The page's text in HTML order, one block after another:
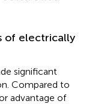
of electrically
significant
Compared to
advantage of